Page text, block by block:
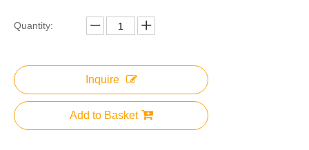
Quantity:
Inquire
Add to Basket